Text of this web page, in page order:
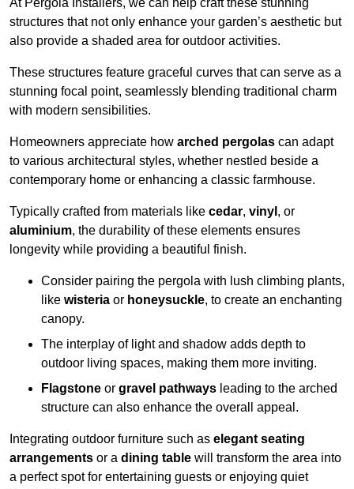
At Pergola Installers, we can help craft these stunning
structures that not only enhance your garden’s aesthetic but
also provide a shaded area for outdoor activities.
These structures feature graceful curves that can serve as a
stunning focal point, seamlessly blending traditional charm
with modern sensibilities.
Homeowners appreciate how arched pergolas can adapt
to various architectural styles, whether nestled beside a
contemporary home or enhancing a classic farmhouse.
Typically crafted from materials like cedar, vinyl , or
aluminium, the durability of these elements ensures
longevity while providing a beautiful finish.
Consider pairing the pergola with lush climbing plants,
like wisteria or honeysuckle, to create an enchanting
canopy.
The interplay of light and shadow adds depth to
outdoor living spaces, making them more inviting.
Flagstone or gravel pathways leading to the arched
structure can also enhance the overall appeal.
Integrating outdoor furniture such as elegant seating
arrangements or a dining table will transform the area into
a perfect spot for entertaining guests or enjoying quiet